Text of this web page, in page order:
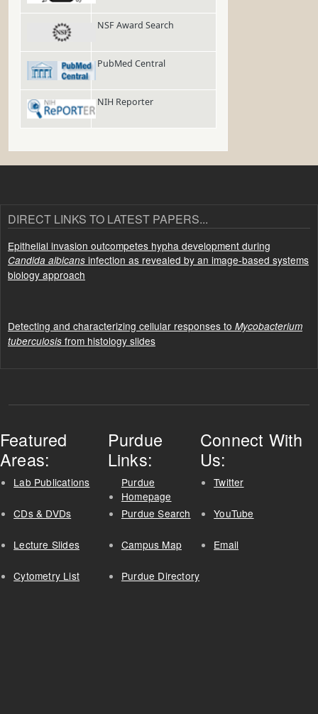
NSF Award Search
PubMed Central
NIH Reporter
DIRECT LINKS TO LATEST PAPERS...
Epithelial invasion outcompetes hypha development during
Candida albicans infection as revealed by an image-based systems
biology approach
Detecting and characterizing cellular responses to Mycobacterium
tuberculosis from histology slides
Featured
Areas:
Lab Publications
CDs & DVDs
Lecture Slides
Cytometry List
Purdue
Links:
Purdue
Homepage
Purdue Search
Campus Map
Purdue Directory
Connect With
Us:
Twitter
YouTube
Email